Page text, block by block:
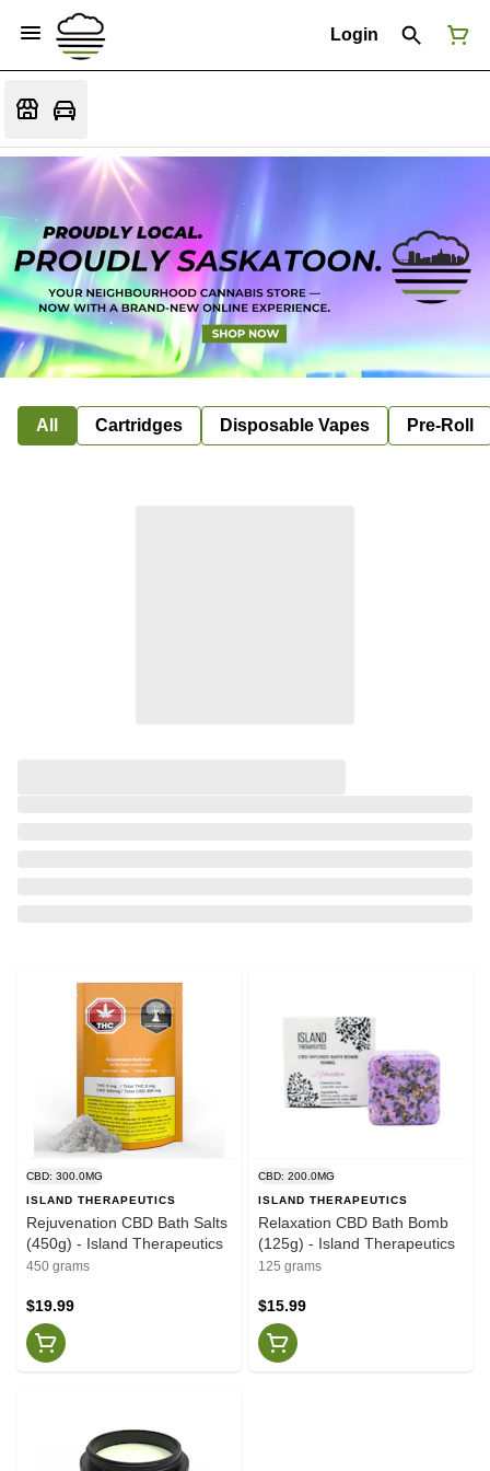
Login
All Cartridges Disposable Vapes Pre-Roll
CBD: 300.0MG
ISLAND THERAPEUTICS
Rejuvenation CBD Bath Salts
(450g) - Island Therapeutics
450 grams
$19.99
CBD: 200.0MG
ISLAND THERAPEUTICS
Relaxation CBD Bath Bomb
(125g) - Island Therapeutics
125 grams
$15.99